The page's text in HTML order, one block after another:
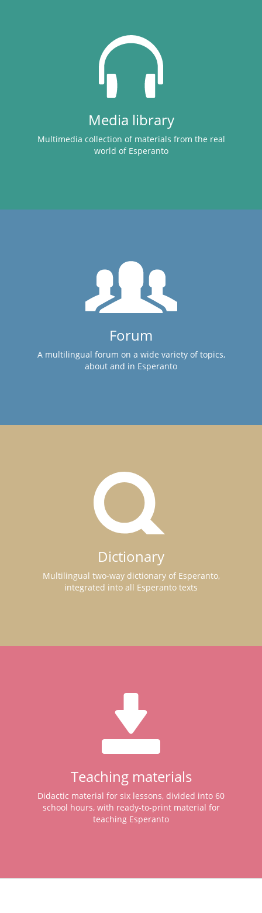
Media library
Multimedia collection of materials from the real
world of Esperanto
Forum
A multilingual forum on a wide variety of topics,
about and in Esperanto
Dictionary
Multilingual two-way dictionary of Esperanto,
integrated into all Esperanto texts
Teaching materials
Didactic material for six lessons, divided into 60
school hours, with ready-to-print material for
teaching Esperanto